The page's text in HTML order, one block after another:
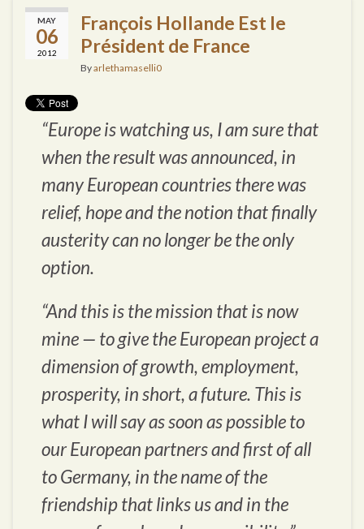
MAY
06
2012
François Hollande Est le
Président de France
Byarlethamaselli0
“Europe is watching us, I am sure that
when the result was announced, in
many European countries there was
relief, hope and the notion that finally
austerity can no longer be the only
option.
“And this is the mission that is now
mine — to give the European project a
dimension of growth, employment,
prosperity, in short, a future. This is
what I will say as soon as possible to
our European partners and first of all
to Germany, in the name of the
friendship that links us and in the